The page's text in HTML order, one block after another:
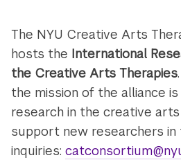
The NYU Creative Arts
hosts the International
the Creative Arts Therapies
the mission of the alliance
research in the creative
support new researchers in
inquiries: